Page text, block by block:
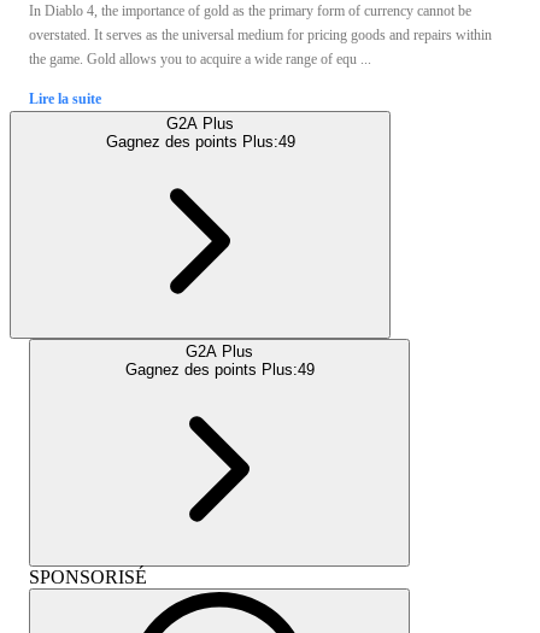
In Diablo 4, the importance of gold as the primary form of currency cannot be
overstated. It serves as the universal medium for pricing goods and repairs within
the game. Gold allows you to acquire a wide range of equ ...
Lire la suite
G2A Plus
Gagnez des points Plus:49
G2A Plus
Gagnez des points Plus:49
SPONSORISÉ